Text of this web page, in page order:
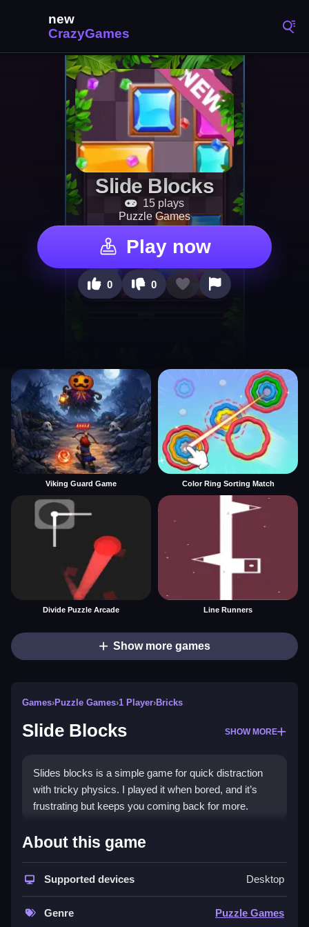
Slide Blocks
15 plays
Puzzle Games
Play now
0 0
Viking Guard Game Color Ring Sorting Match
Divide Puzzle Arcade Line Runners
Show more games
Games›Puzzle Games›1 Player›Bricks
Slide Blocks SHOW MORE
Slides blocks is a simple game for quick distraction
with tricky physics. I played it when bored, and it’s
frustrating but keeps you coming back for more.
How To Play Free Slide Blocks
Slide blocks around, and aim to match or place them
without relying on controls, and play fast.
Controls of the game Slide Blocks
About this game
Supported devices Desktop
Genre Puzzle Games